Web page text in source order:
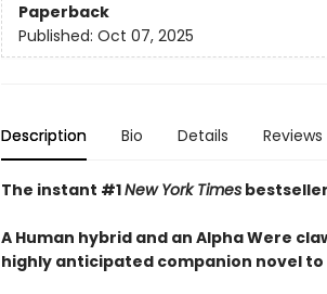
Paperback
Published: Oct 07, 2025
Description Bio Details Reviews
The instant #1New York Times
A Human hybrid and an Alpha Were
highly anticipated companion novel